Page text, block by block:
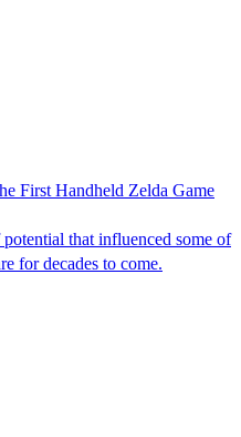
First Handheld Zelda Game
that influenced some of
for decades to come.